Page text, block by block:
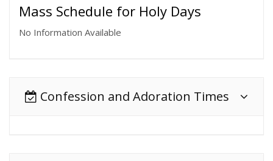
Mass Schedule for Holy Days
No Information Available
Confession and Adoration Times